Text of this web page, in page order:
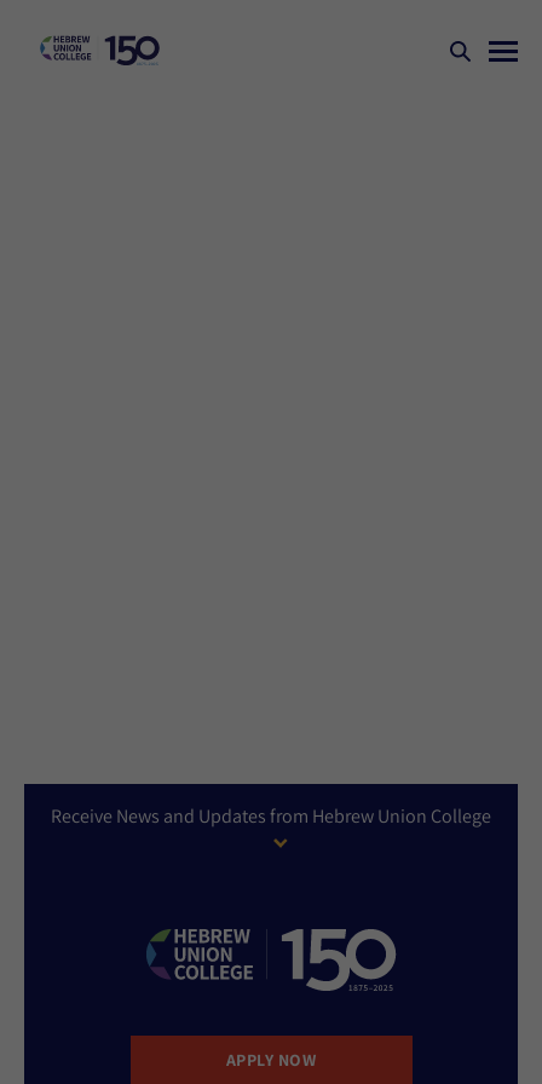
Receive News and Updates from Hebrew Union College
APPLY NOW